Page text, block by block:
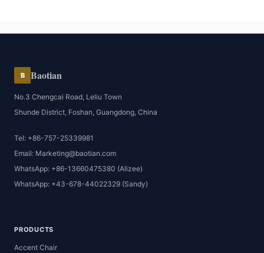
B Baotian
No.3 Chengcai Road, Leliu Town
Shunde District, Foshan, Guangdong, China
Tel: +86-757-25339981
Email: Marketing@baotian.com
WhatsApp: +86-13660475380 (Alizee)
WhatsApp: +43-678-44022329 (Sandy)
PRODUCTS
Accent Chair